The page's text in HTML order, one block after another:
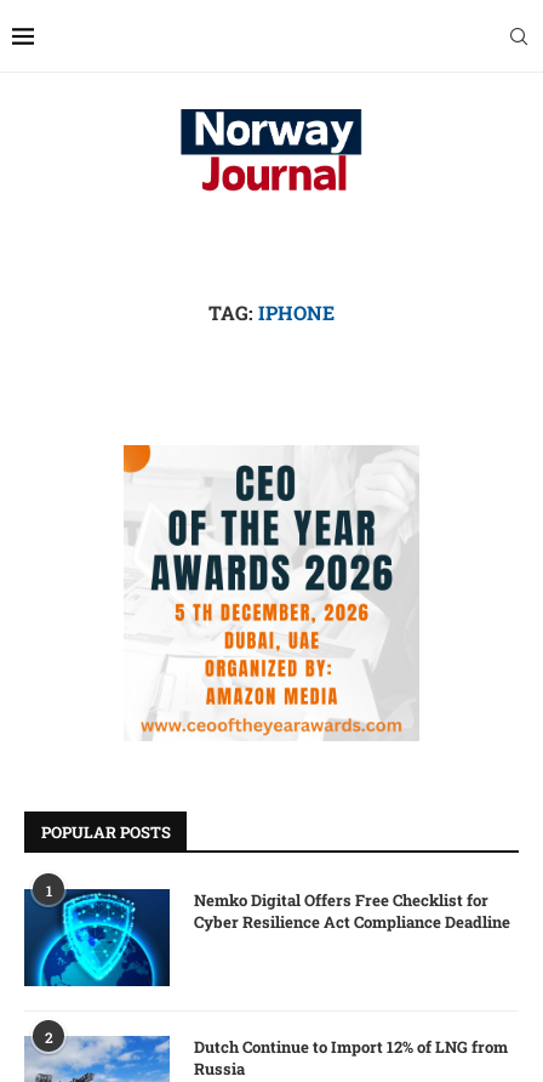
TAG: IPHONE
POPULAR POSTS
1
Nemko Digital Offers Free Checklist for
Cyber Resilience Act Compliance Deadline
2
Dutch Continue to Import 12% of LNG from
Russia